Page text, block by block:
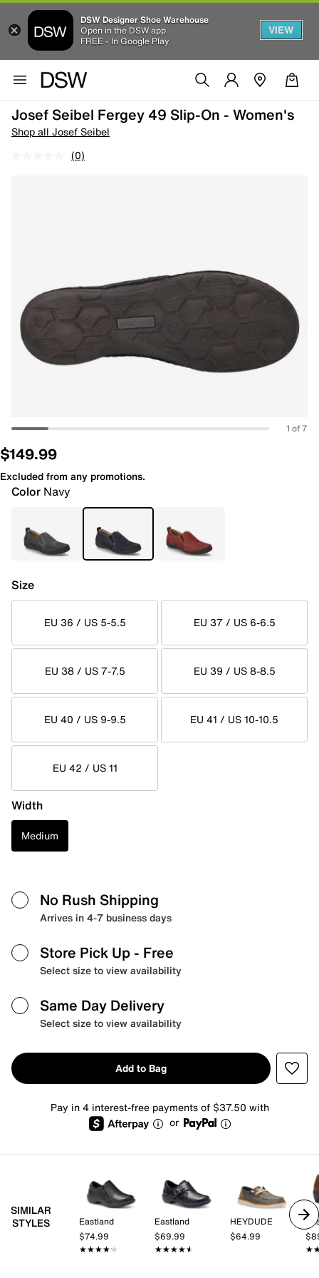
DSW Designer Shoe Warehouse
Open in the DSW app
FREE - In Google Play
VIEW
Josef Seibel Fergey 49 Slip-On - Women's
Shop all Josef Seibel
(0)
1 of 7
$149.99
Excluded from any promotions.
Color Navy
Size
EU 36 / US 5-5.5 EU 37 / US 6-6.5
EU 38 / US 7-7.5 EU 39 / US 8-8.5
EU 40 / US 9-9.5 EU 41 / US 10-10.5
EU 42 / US 11
Width
Medium
No Rush Shipping
Arrives in 4-7 business days
Store Pick Up - Free
Select size to view availability
Same Day Delivery
Select size to view availability
Add to Bag
Pay in 4 interest-free payments of $37.50 with
or
SIMILAR
STYLES
Eastland
$74.99
★★★★★
★★★★★
Eastland
$69.99
★★★★★
★★★★★
HEYDUDE
$64.99